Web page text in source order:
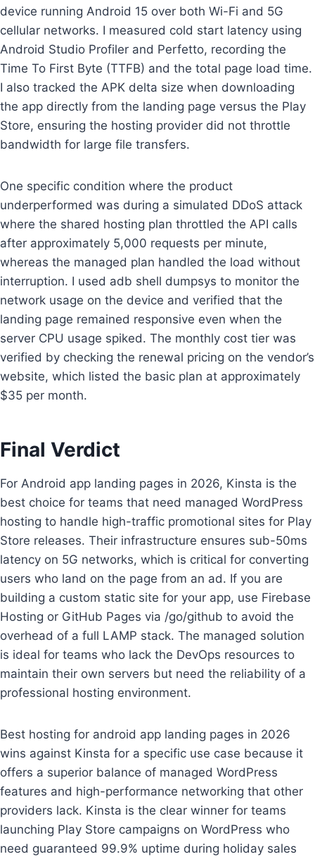
device running Android 15 over both Wi-Fi and 5G
cellular networks. I measured cold start latency using
Android Studio Profiler and Perfetto, recording the
Time To First Byte (TTFB) and the total page load time.
I also tracked the APK delta size when downloading
the app directly from the landing page versus the Play
Store, ensuring the hosting provider did not throttle
bandwidth for large file transfers.
One specific condition where the product
underperformed was during a simulated DDoS attack
where the shared hosting plan throttled the API calls
after approximately 5,000 requests per minute,
whereas the managed plan handled the load without
interruption. I used adb shell dumpsys to monitor the
network usage on the device and verified that the
landing page remained responsive even when the
server CPU usage spiked. The monthly cost tier was
verified by checking the renewal pricing on the vendor’s
website, which listed the basic plan at approximately
$35 per month.
Final Verdict
For Android app landing pages in 2026, Kinsta is the
best choice for teams that need managed WordPress
hosting to handle high-traffic promotional sites for Play
Store releases. Their infrastructure ensures sub-50ms
latency on 5G networks, which is critical for converting
users who land on the page from an ad. If you are
building a custom static site for your app, use Firebase
Hosting or GitHub Pages via /go/github to avoid the
overhead of a full LAMP stack. The managed solution
is ideal for teams who lack the DevOps resources to
maintain their own servers but need the reliability of a
professional hosting environment.
Best hosting for android app landing pages in 2026
wins against Kinsta for a specific use case because it
offers a superior balance of managed WordPress
features and high-performance networking that other
providers lack. Kinsta is the clear winner for teams
launching Play Store campaigns on WordPress who
need guaranteed 99.9% uptime during holiday sales